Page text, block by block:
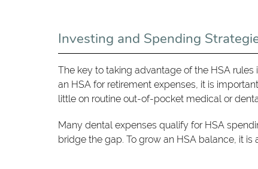
Investing and Spending
The key to taking advantage of the HSA
an HSA for retirement expenses, it is
little on routine out-of-pocket medical or
Many dental expenses qualify for HSA
bridge the gap. To grow an HSA balance, it